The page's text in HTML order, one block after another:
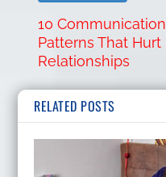
10 Communication
Patterns That Hurt
Relationships
RELATED POSTS